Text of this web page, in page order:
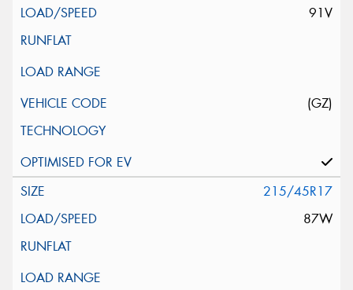
91V
(GZ)
215/45R17
87W